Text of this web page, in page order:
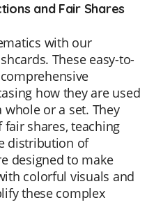
and Fair Shares
with our
These easy-to-
how they are used
or a set. They
shares, teaching
distribution of
designed to make
colorful visuals and
these complex